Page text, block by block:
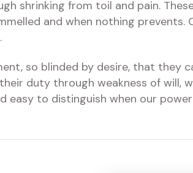
shrinking from toil and pain.
and when nothing prevents.
so blinded by desire, that they
duty through weakness of will,
easy to distinguish when our